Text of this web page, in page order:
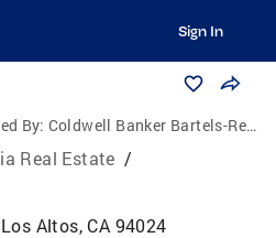
Sign In
By: Coldwell Banker Bartels-Realtors
Real Estate /
Los Altos, CA 94024